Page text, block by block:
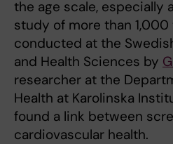
the age scale, especially
study of more than 1,000
conducted at the
and Health Sciences by
researcher at the
Health at Karolinska
found a link between
cardiovascular health.